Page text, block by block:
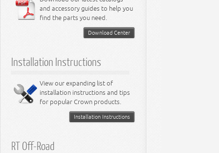
and accessory guides to help you
find the parts you need.
Download Center
Installation Instructions
View our expanding list of
installation instructions and tips
for popular Crown products.
Installation Instructions
RT Off-Road